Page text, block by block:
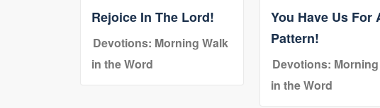
Rejoice In The Lord!
Devotions: Morning Walk
in the Word
You Have Us For
Pattern!
Devotions:
in the Word